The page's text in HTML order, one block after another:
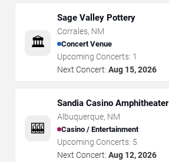
🏛️
Sage Valley Pottery
Corrales, NM
Concert Venue
Upcoming Concerts: 1
Next Concert: Aug 15, 2026
🎰
Sandia Casino Amphitheater
Albuquerque, NM
Casino / Entertainment
Upcoming Concerts: 5
Next Concert: Aug 12, 2026